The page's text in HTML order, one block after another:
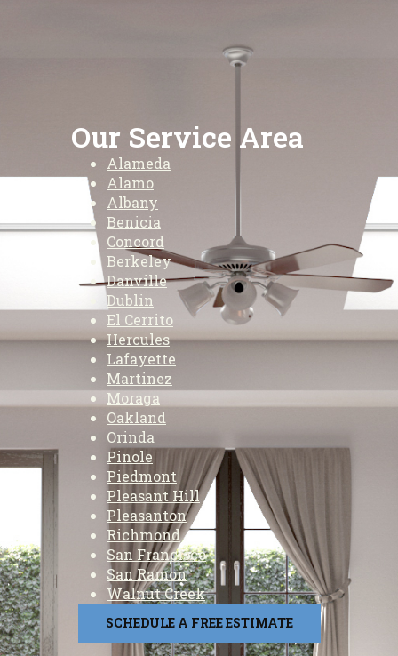
Our Service Area
Alameda
Alamo
Albany
Benicia
Concord
Berkeley
Danville
Dublin
El Cerrito
Hercules
Lafayette
Martinez
Moraga
Oakland
Orinda
Pinole
Piedmont
Pleasant Hill
Pleasanton
Richmond
San Francisco
San Ramon
Walnut Creek
SCHEDULE A FREE ESTIMATE